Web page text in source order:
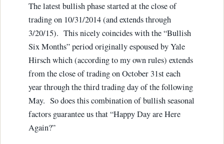
The latest bullish phase started at the close of
trading on 10/31/2014 (and extends through
3/20/15). This nicely coincides with the “Bullish
Six Months” period originally espoused by Yale
Hirsch which (according to my own rules) extends
from the close of trading on October 31st each
year through the third trading day of the following
May. So does this combination of bullish seasonal
factors guarantee us that “Happy Day are Here
Again?”